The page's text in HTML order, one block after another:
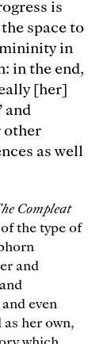
is
space to
in
in the end,
[her]
and
other
as well
Compleat
the type of
and
even
her own,